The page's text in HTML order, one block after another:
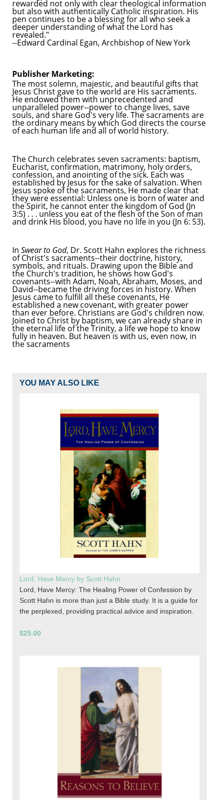
rewarded not only with clear theological information
but also with authentically Catholic inspiration. His
pen continues to be a blessing for all who seek a
deeper understanding of what the Lord has
revealed."
--Edward Cardinal Egan, Archbishop of New York
Publisher Marketing:
The most solemn, majestic, and beautiful gifts that
Jesus Christ gave to the world are His sacraments.
He endowed them with unprecedented and
unparalleled power--power to change lives, save
souls, and share God's very life. The sacraments are
the ordinary means by which God directs the course
of each human life and all of world history.
The Church celebrates seven sacraments: baptism,
Eucharist, confirmation, matrimony, holy orders,
confession, and anointing of the sick. Each was
established by Jesus for the sake of salvation. When
Jesus spoke of the sacraments, He made clear that
they were essential: Unless one is born of water and
the Spirit, he cannot enter the kingdom of God (Jn
3:5) . . . unless you eat of the flesh of the Son of man
and drink His blood, you have no life in you (Jn 6: 53).
In Swear to God, Dr. Scott Hahn explores the richness
of Christ's sacraments--their doctrine, history,
symbols, and rituals. Drawing upon the Bible and
the Church's tradition, he shows how God's
covenants--with Adam, Noah, Abraham, Moses, and
David--became the driving forces in history. When
Jesus came to fulfill all these covenants, He
established a new covenant, with greater power
than ever before. Christians are God's children now.
Joined to Christ by baptism, we can already share in
the eternal life of the Trinity, a life we hope to know
fully in heaven. But heaven is with us, even now, in
the sacraments
YOU MAY ALSO LIKE
Lord, Have Mercy by Scott Hahn
Lord, Have Mercy: The Healing Power of Confession by
Scott Hahn is more than just a Bible study. It is a guide for
the perplexed, providing practical advice and inspiration.
$25.00